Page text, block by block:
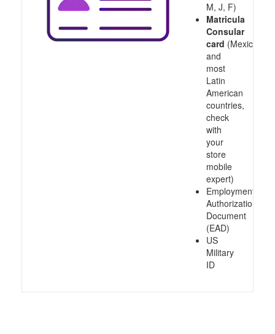
M, J, F)
Matricula
Consular
card (Mexico
and
most
Latin
American
countries,
check
with
your
store
mobile
expert)
Employment
Authorization
Document
(EAD)
US
Military
ID